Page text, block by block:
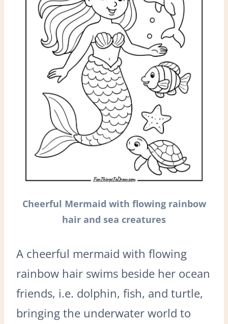
Cheerful Mermaid with flowing rainbow
hair and sea creatures
A cheerful mermaid with flowing
rainbow hair swims beside her ocean
friends, i.e. dolphin, fish, and turtle,
bringing the underwater world to